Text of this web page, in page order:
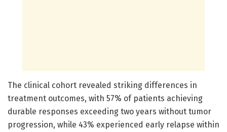
The clinical cohort revealed striking differences in
treatment outcomes, with 57% of patients achieving
durable responses exceeding two years without tumor
progression, while 43% experienced early relapse within